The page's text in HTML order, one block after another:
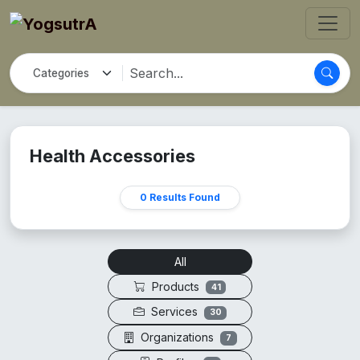
Health Accessories
0 Results Found
All
Products
41
Services 30
Organizations 7